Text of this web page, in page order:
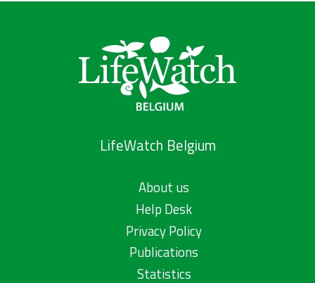
LifeWatch Belgium
About us
Help Desk
Privacy Policy
Publications
Statistics